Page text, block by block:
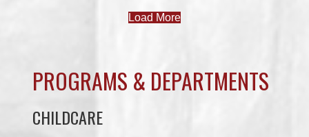
PROGRAMS & DEPARTMENTS
COMMUNITY SERVICES
ECONOMIC DEVELOPMENT